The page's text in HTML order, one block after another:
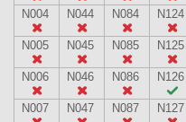
N004 N044 N084 N124
N005 N045 N085 N125
N006 N046 N086 N126
N007 N047 N087 N127